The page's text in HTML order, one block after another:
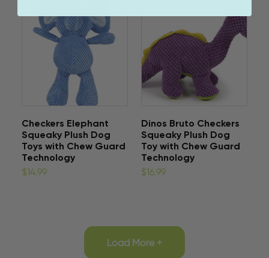
Checkers Elephant
Squeaky Plush Dog
Toys with Chew Guard
Technology
$14.99
Dinos Bruto Checkers
Squeaky Plush Dog
Toy with Chew Guard
Technology
$16.99
Load More +